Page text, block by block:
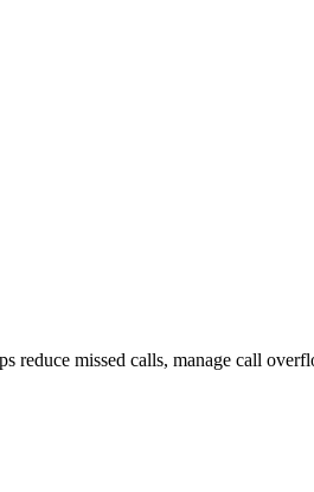
reduce missed calls, manage call